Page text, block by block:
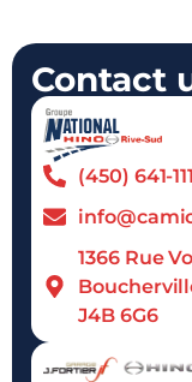
Contact
(450) 641-
1366 Rue
J4B 6G6